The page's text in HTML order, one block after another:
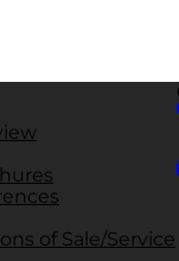
of Sale/Service